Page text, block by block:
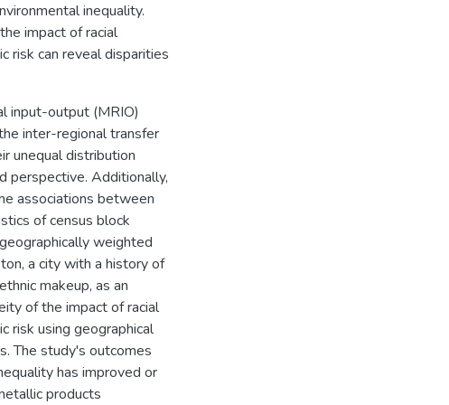
inequality.
impact of racial
risk can reveal disparities
input-output (MRIO)
inter-regional transfer
unequal distribution
perspective. Additionally,
associations between
of census block
weighted
a city with a history of
makeup, as an
of the impact of racial
risk using geographical
The study's outcomes
has improved or
products